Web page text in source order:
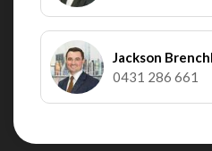
Jackson
0431 286 661